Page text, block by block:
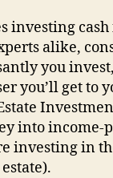
investing
alike,
you
you’ll get to
into income-
investing in